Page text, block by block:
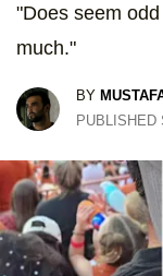
"Does seem
much."
BY
PUBLISHED